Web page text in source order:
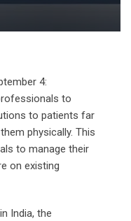
4:
to
to patients far
physically. This
to manage their
on existing
India, the